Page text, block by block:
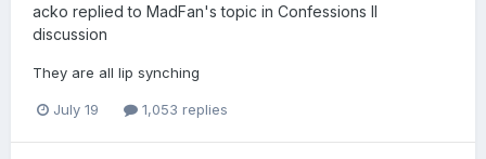
acko replied to MadFan's topic in Confessions II
discussion
They are all lip synching
July 19 1,053 replies